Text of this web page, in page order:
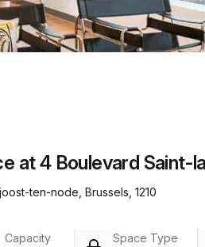
computer.
a
at 4 Boulevard
ten-node, Brussels, 1210
Capacity
Space Type